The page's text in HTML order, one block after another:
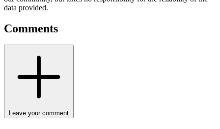
data provided.
Comments
Leave your comment